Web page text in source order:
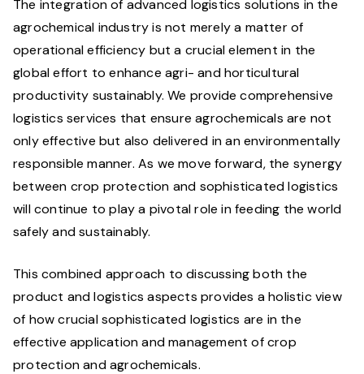
The integration of advanced logistics solutions in the
agrochemical industry is not merely a matter of
operational efficiency but a crucial element in the
global effort to enhance agri- and horticultural
productivity sustainably. We provide comprehensive
logistics services that ensure agrochemicals are not
only effective but also delivered in an environmentally
responsible manner. As we move forward, the synergy
between crop protection and sophisticated logistics
will continue to play a pivotal role in feeding the world
safely and sustainably.
This combined approach to discussing both the
product and logistics aspects provides a holistic view
of how crucial sophisticated logistics are in the
effective application and management of crop
protection and agrochemicals.